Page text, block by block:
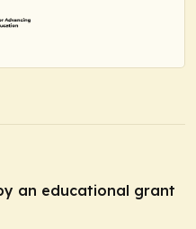
an educational grant